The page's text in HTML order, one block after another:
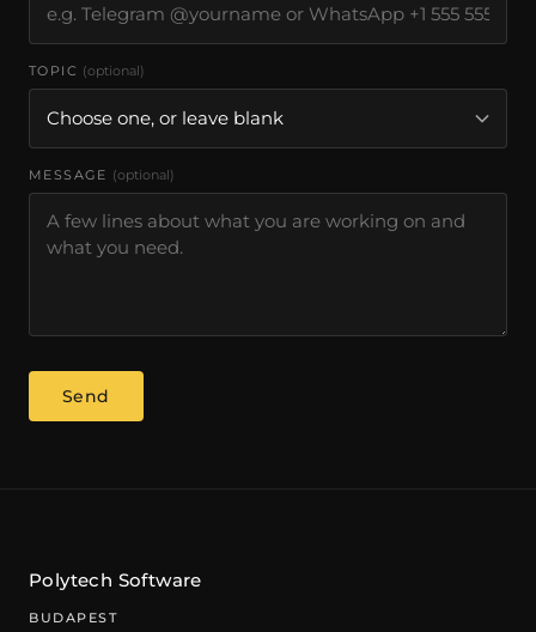
TOPIC (optional)
MESSAGE (optional)
Send
Polytech Software
BUDAPEST